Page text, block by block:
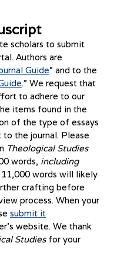
scholars to submit
Authors are
Guide” and to the
.” We request that
to adhere to our
items found in the
of the type of essays
the journal. Please
Theological Studies
words, including
words will likely
crafting before
process. When your
submit it
website. We thank
Studiesfor your